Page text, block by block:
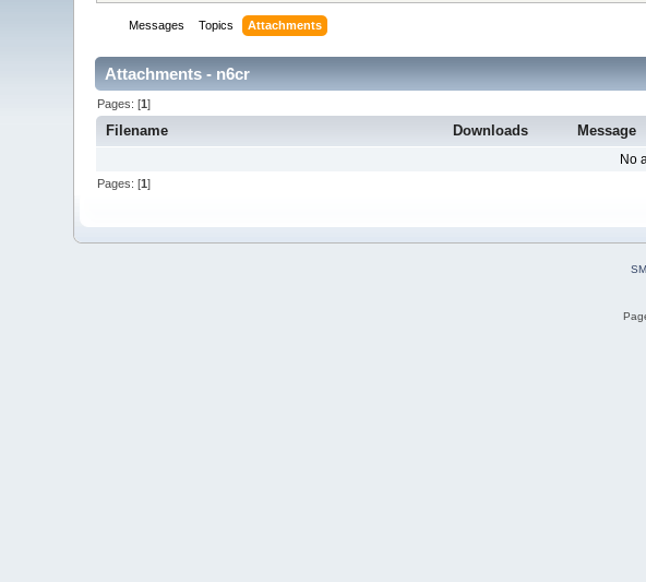
Messages Topics Attachments
Attachments - n6cr
Pages: [1]
Filename Downloads Message
No
Pages: [1]